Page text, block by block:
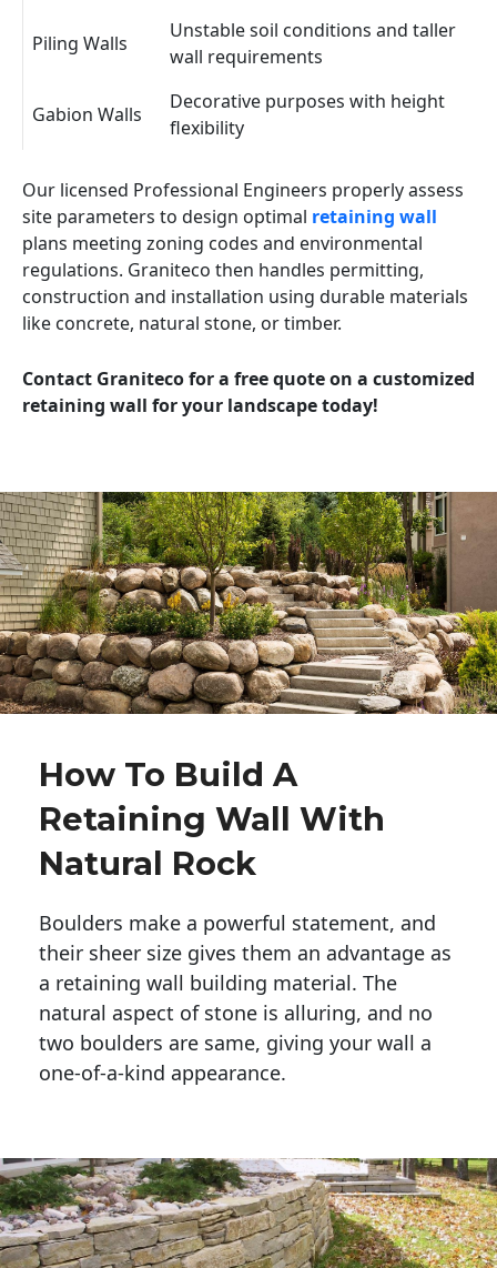
Piling Walls
Unstable soil conditions and taller
wall requirements
Gabion Walls
Decorative purposes with height
flexibility
Our licensed Professional Engineers properly assess
site parameters to design optimal retaining wall
plans meeting zoning codes and environmental
regulations. Graniteco then handles permitting,
construction and installation using durable materials
like concrete, natural stone, or timber.
Contact Graniteco for a free quote on a customized
retaining wall for your landscape today!
How To Build A
Retaining Wall With
Natural Rock
Boulders make a powerful statement, and
their sheer size gives them an advantage as
a retaining wall building material. The
natural aspect of stone is alluring, and no
two boulders are same, giving your wall a
one-of-a-kind appearance.